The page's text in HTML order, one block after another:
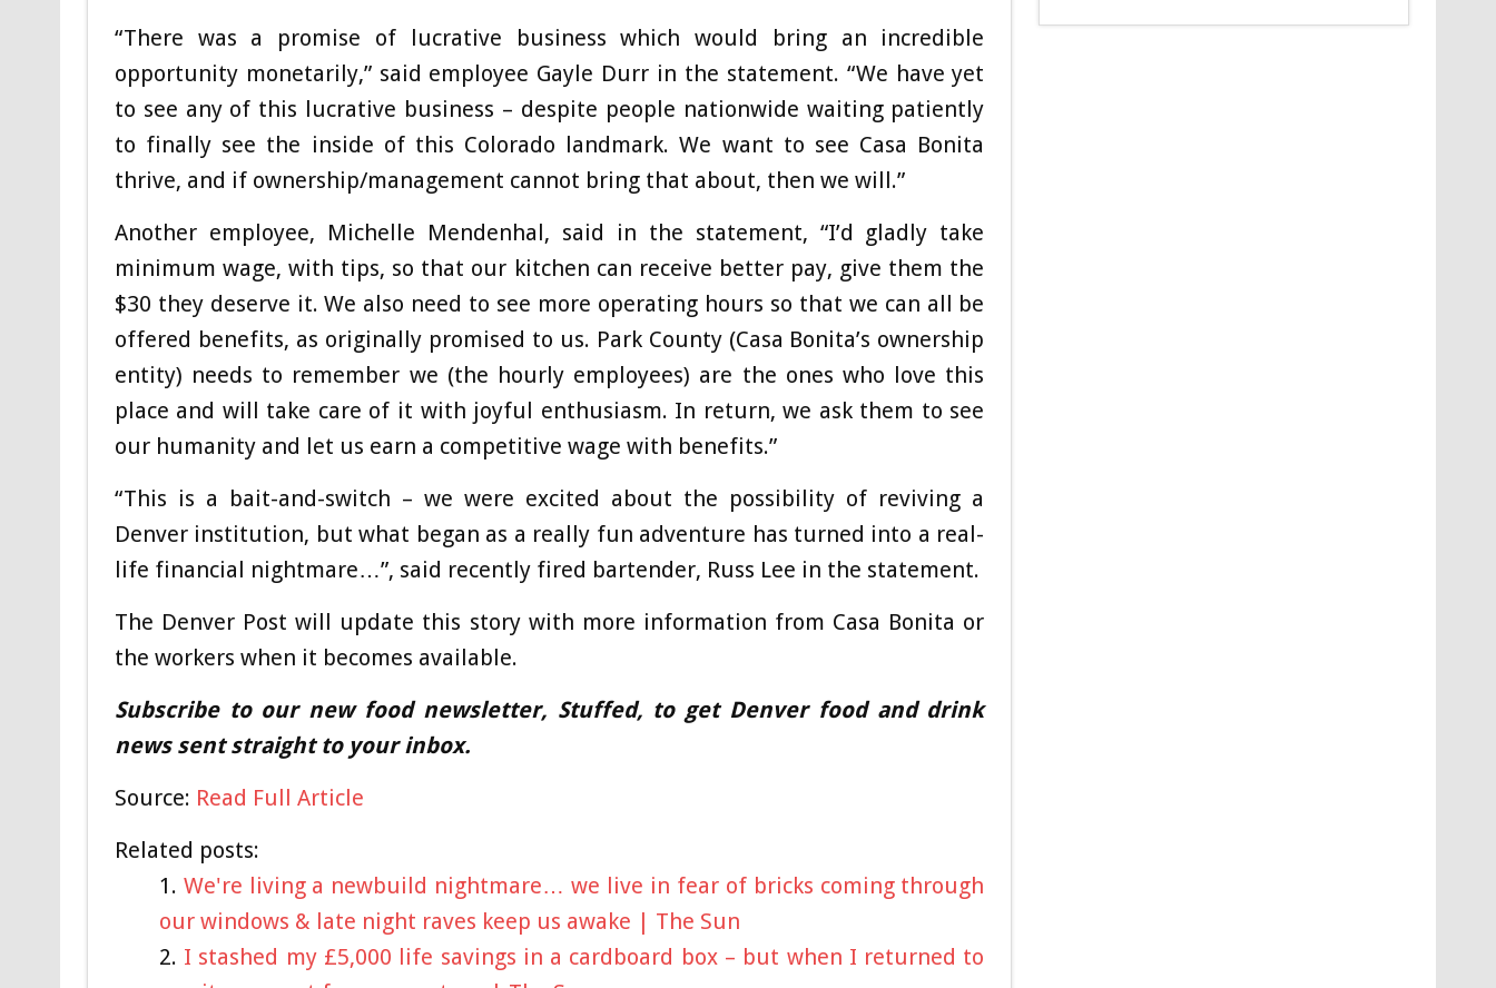
“There was a promise of lucrative business which would bring an incredible
opportunity monetarily,” said employee Gayle Durr in the statement. “We have yet
to see any of this lucrative business – despite people nationwide waiting patiently
to finally see the inside of this Colorado landmark. We want to see Casa Bonita
thrive, and if ownership/management cannot bring that about, then we will.”
Another employee, Michelle Mendenhal, said in the statement, “I’d gladly take
minimum wage, with tips, so that our kitchen can receive better pay, give them the
$30 they deserve it. We also need to see more operating hours so that we can all be
offered benefits, as originally promised to us. Park County (Casa Bonita’s ownership
entity) needs to remember we (the hourly employees) are the ones who love this
place and will take care of it with joyful enthusiasm. In return, we ask them to see
our humanity and let us earn a competitive wage with benefits.”
“This is a bait-and-switch – we were excited about the possibility of reviving a
Denver institution, but what began as a really fun adventure has turned into a real-
life financial nightmare…”, said recently fired bartender, Russ Lee in the statement.
The Denver Post will update this story with more information from Casa Bonita or
the workers when it becomes available.
Subscribe to our new food newsletter, Stuffed, to get Denver food and drink
news sent straight to your inbox.
Source: Read Full Article
Related posts:
We're living a newbuild nightmare… we live in fear of bricks coming through
our windows & late night raves keep us awake | The Sun
I stashed my £5,000 life savings in a cardboard box – but when I returned to